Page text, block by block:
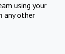
using your
any other